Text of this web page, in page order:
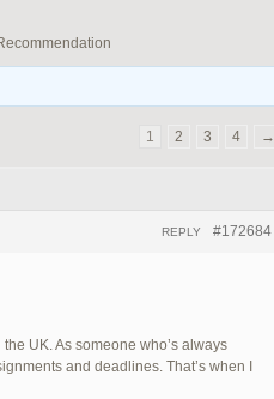
1 2 3 4 →
#172684
REPLY
UK. As someone who’s always
and deadlines. That’s when I